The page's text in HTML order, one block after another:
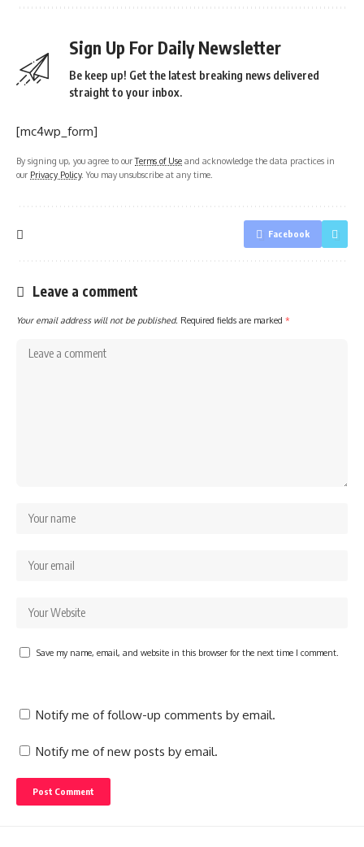
Sign Up For Daily Newsletter
Be keep up! Get the latest breaking news delivered
straight to your inbox.
[mc4wp_form]
By signing up, you agree to ourTerms of Use and acknowledge the data practices in
our Privacy Policy. You may unsubscribe at any time.
Facebook
Leave a comment
Your email address will not be published. Required fields are marked *
Save my name, email, and website in this browser for the next time I comment.
Notify me of follow-up comments by email.
Notify me of new posts by email.